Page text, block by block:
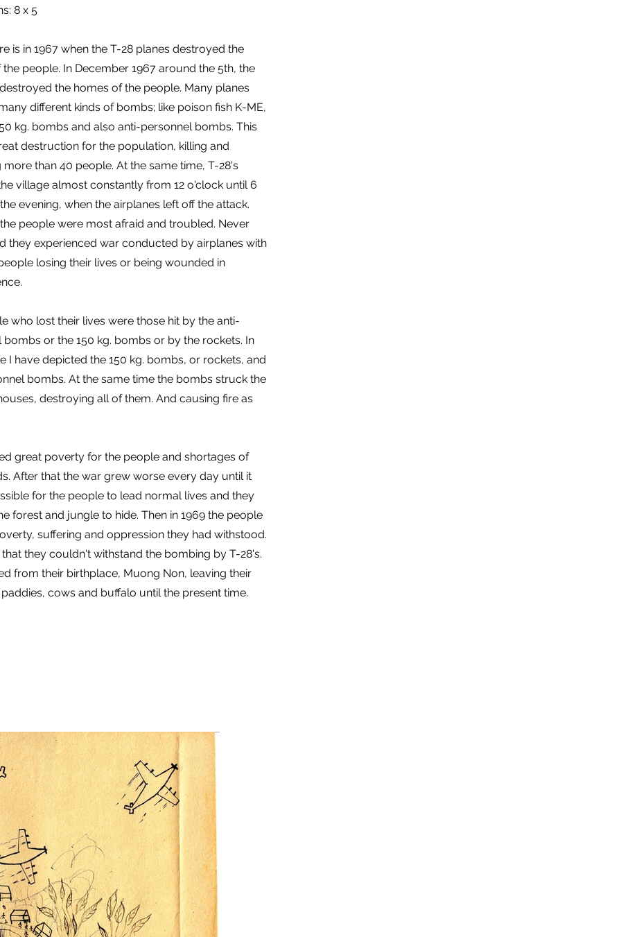
8 x 5
is in 1967 when the T-28 planes destroyed the
people. In December 1967 around the 5th, the
the homes of the people. Many planes
different kinds of bombs; like poison fish K-ME,
kg. bombs and also anti-personnel bombs. This
destruction for the population, killing and
than 40 people. At the same time, T-28's
village almost constantly from 12 o'clock until 6
evening, when the airplanes left off the attack.
people were most afraid and troubled. Never
they experienced war conducted by airplanes with
losing their lives or being wounded in
who lost their lives were those hit by the anti-
bombs or the 150 kg. bombs or by the rockets. In
I have depicted the 150 kg. bombs, or rockets, and
bombs. At the same time the bombs struck the
destroying all of them. And causing fire as
great poverty for the people and shortages of
After that the war grew worse every day until it
for the people to lead normal lives and they
forest and jungle to hide. Then in 1969 the people
suffering and oppression they had withstood.
they couldn't withstand the bombing by T-28's.
from their birthplace, Muong Non, leaving their
cows and buffalo until the present time.